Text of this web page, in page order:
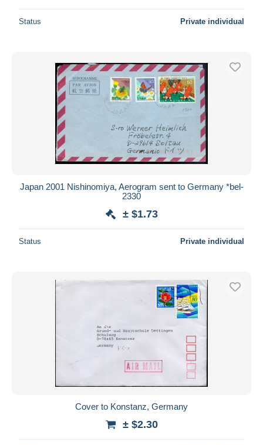
Status Private individual
Japan 2001 Nishinomiya, Aerogram sent to Germany *bel-
2330
± $1.73
Status Private individual
Cover to Konstanz, Germany
± $2.30